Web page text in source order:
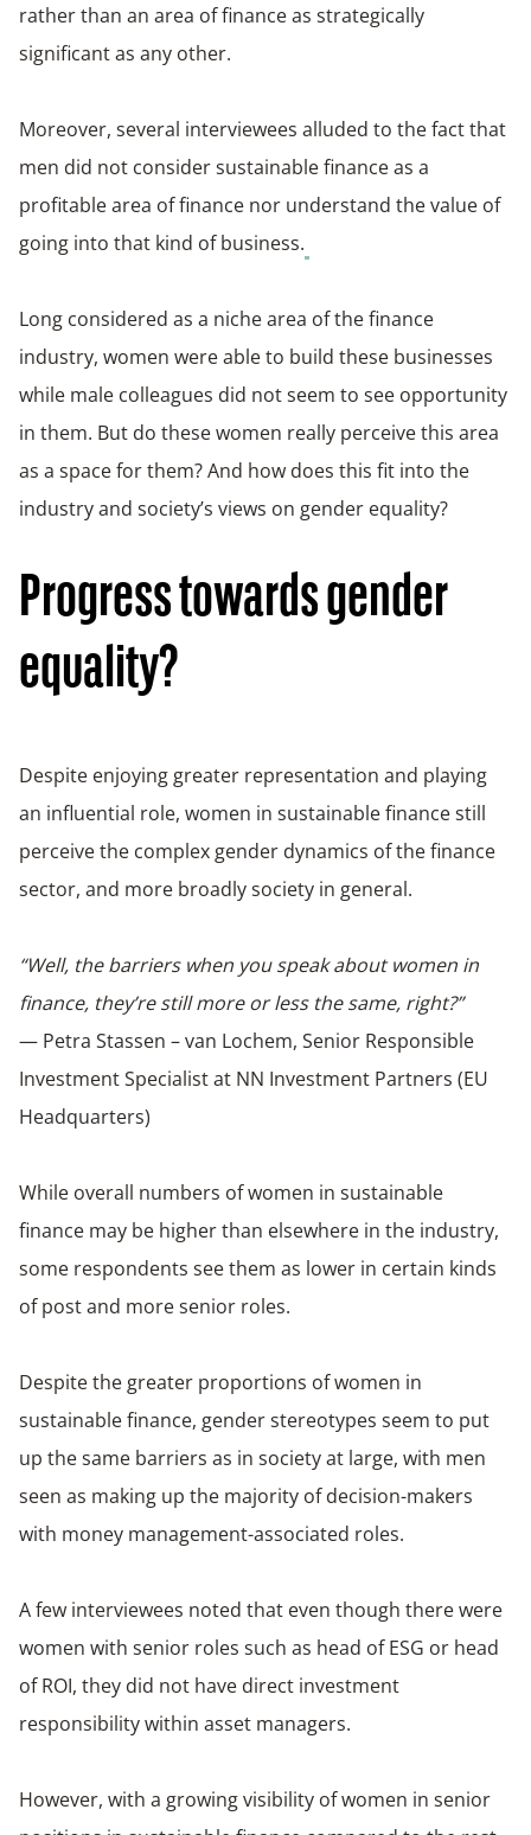
rather than an area of finance as strategically
significant as any other.
Moreover, several interviewees alluded to the fact that
men did not consider sustainable finance as a
profitable area of finance nor understand the value of
going into that kind of business.
Long considered as a niche area of the finance
industry, women were able to build these businesses
while male colleagues did not seem to see opportunity
in them. But do these women really perceive this area
as a space for them? And how does this fit into the
industry and society’s views on gender equality?
Progress towards gender
equality?
Despite enjoying greater representation and playing
an influential role, women in sustainable finance still
perceive the complex gender dynamics of the finance
sector, and more broadly society in general.
“Well, the barriers when you speak about women in
finance, they’re still more or less the same, right?”
— Petra Stassen – van Lochem, Senior Responsible
Investment Specialist at NN Investment Partners (EU
Headquarters)
While overall numbers of women in sustainable
finance may be higher than elsewhere in the industry,
some respondents see them as lower in certain kinds
of post and more senior roles.
Despite the greater proportions of women in
sustainable finance, gender stereotypes seem to put
up the same barriers as in society at large, with men
seen as making up the majority of decision-makers
with money management-associated roles.
A few interviewees noted that even though there were
women with senior roles such as head of ESG or head
of ROI, they did not have direct investment
responsibility within asset managers.
However, with a growing visibility of women in senior